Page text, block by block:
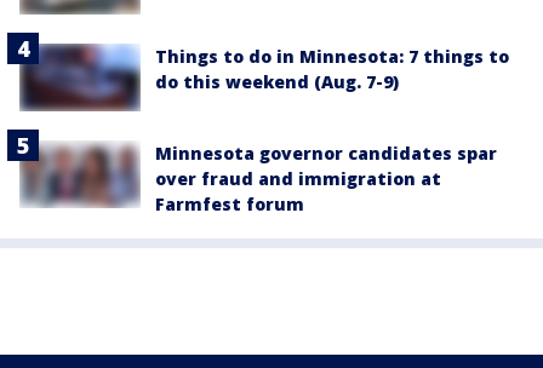
Things to do in Minnesota: 7 things to
do this weekend (Aug. 7-9)
Minnesota governor candidates spar
over fraud and immigration at
Farmfest forum